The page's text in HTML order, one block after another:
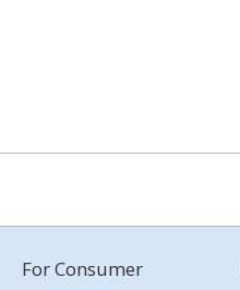
For Consumer